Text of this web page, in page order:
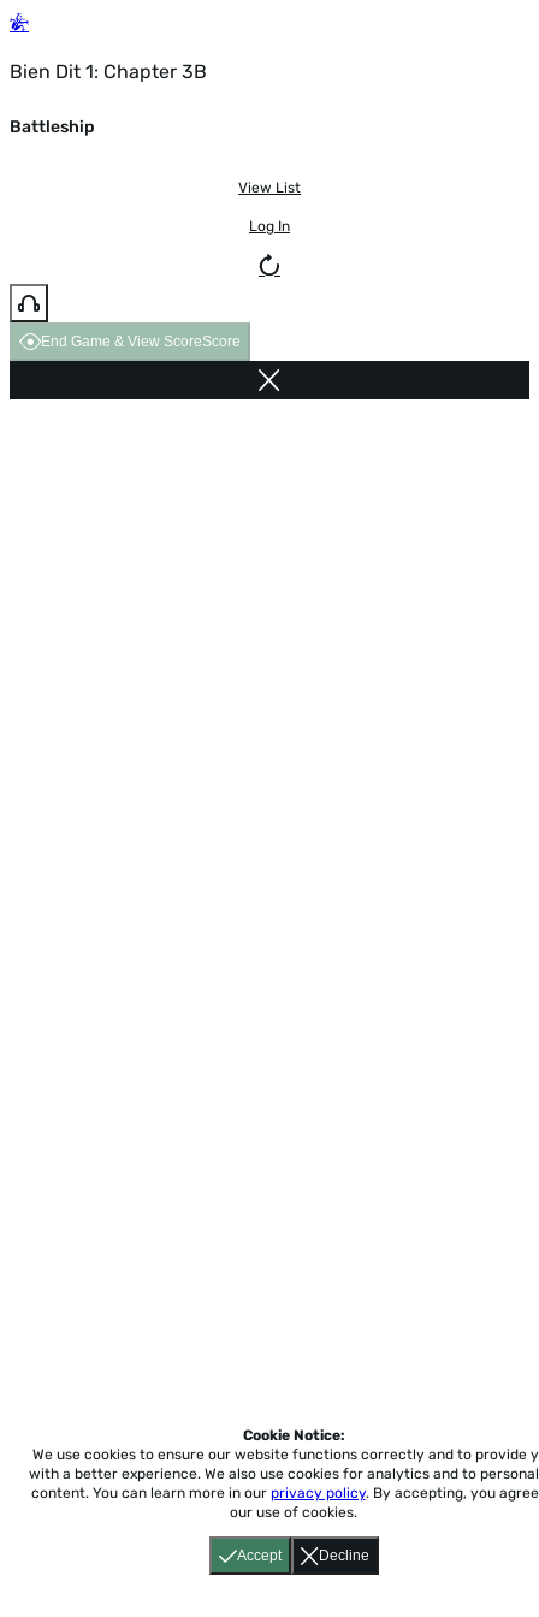
Bien Dit 1: Chapter 3B
Battleship
View List
Log In
End Game & View ScoreScore
Accept Decline
Cookie Notice:
We use cookies to ensure our website functions correctly and to provide
with a better experience. We also use cookies for analytics and to
content. You can learn more in our privacy policy. By accepting, you
our use of cookies.